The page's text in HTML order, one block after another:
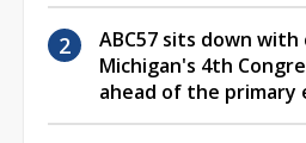
ABC57 sits down
Michigan's 4th
ahead of the primary